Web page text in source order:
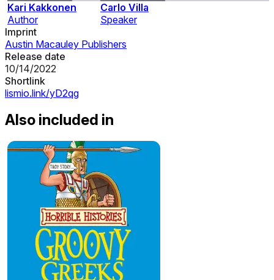
Kari Kakkonen
Author
Carlo Villa
Speaker
Imprint
Austin Macauley Publishers
Release date
10/14/2022
Shortlink
lismio.link/yD2qg
Also included in